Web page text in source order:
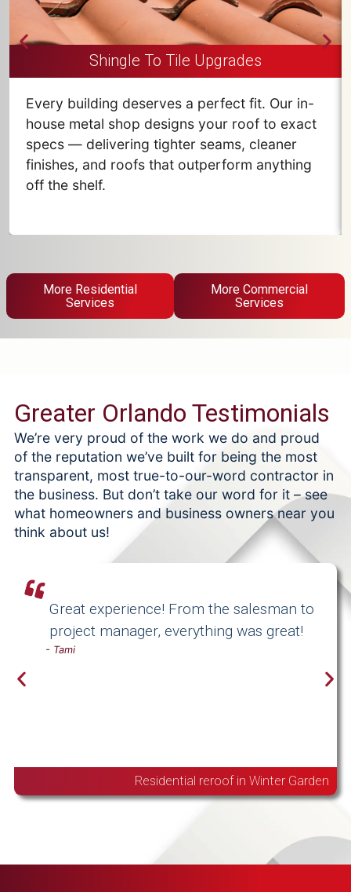
Shingle To Tile Upgrades
Every building deserves a perfect fit. Our in-
house metal shop designs your roof to exact
specs — delivering tighter seams, cleaner
finishes, and roofs that outperform anything
off the shelf.
More Residential
Services
More Commercial
Services
Greater Orlando Testimonials
We’re very proud of the work we do and proud
of the reputation we’ve built for being the most
transparent, most true-to-our-word contractor in
the business. But don’t take our word for it – see
what homeowners and business owners near you
think about us!
Great experience! From the salesman to
project manager, everything was great!
- Tami
Residential reroof in Winter Garden